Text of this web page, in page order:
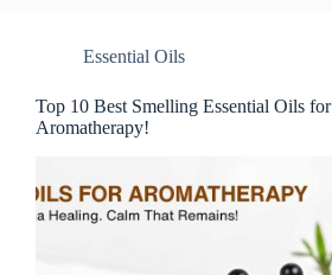
Essential Oils
Top 10 Best Smelling Essential Oils for
Aromatherapy!